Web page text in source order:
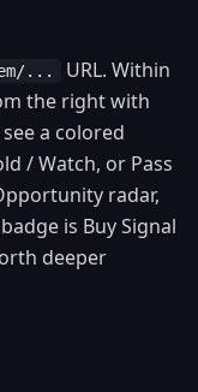
...
URL. Within
the right with
a colored
/ Watch, or Pass
radar,
is Buy Signal
deeper